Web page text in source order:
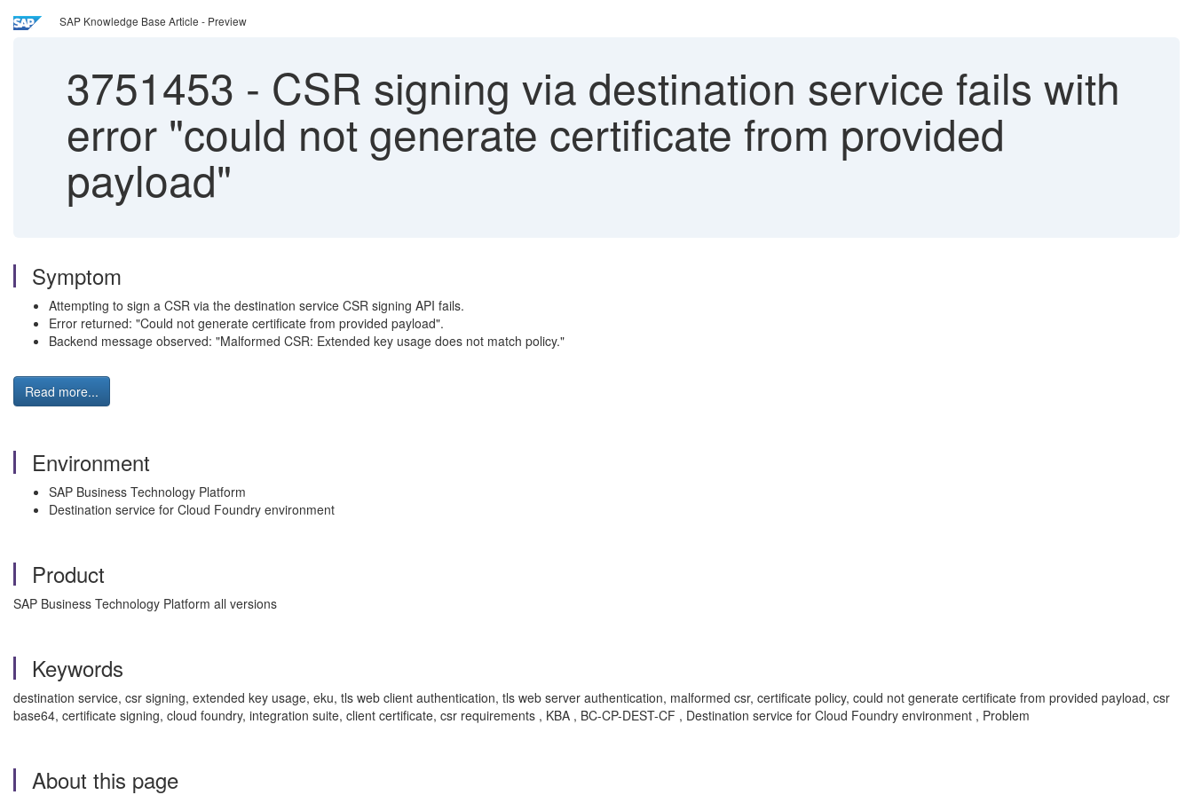
SAP Knowledge Base Article - Preview
3751453 - CSR signing via destination service fails with
error "could not generate certificate from provided
payload"
Symptom
Attempting to sign a CSR via the destination service CSR signing API fails.
Error returned: "Could not generate certificate from provided payload".
Backend message observed: "Malformed CSR: Extended key usage does not match policy."
Read more...
Environment
SAP Business Technology Platform
Destination service for Cloud Foundry environment
Product
SAP Business Technology Platform all versions
Keywords
destination service, csr signing, extended key usage, eku, tls web client authentication, tls web server authentication, malformed csr, certificate policy, could not generate certificate from provided payload, csr
base64, certificate signing, cloud foundry, integration suite, client certificate, csr requirements , KBA , BC-CP-DEST-CF , Destination service for Cloud Foundry environment , Problem
About this page